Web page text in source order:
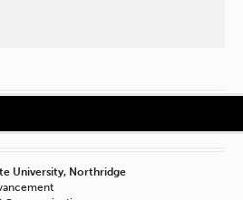
University, Northridge